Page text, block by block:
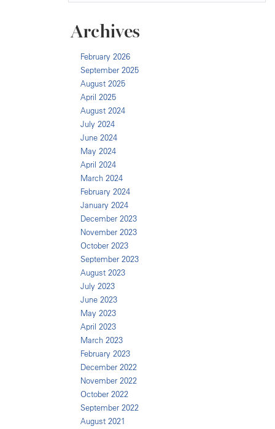
Archives
February 2026
September 2025
August 2025
April 2025
August 2024
July 2024
June 2024
May 2024
April 2024
March 2024
February 2024
January 2024
December 2023
November 2023
October 2023
September 2023
August 2023
July 2023
June 2023
May 2023
April 2023
March 2023
February 2023
December 2022
November 2022
October 2022
September 2022
August 2021